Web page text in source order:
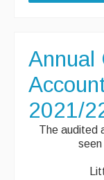
Annual
2021/
The audited